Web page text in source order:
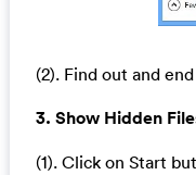
(2). Find out and
3. Show Hidden
(1). Click on Start